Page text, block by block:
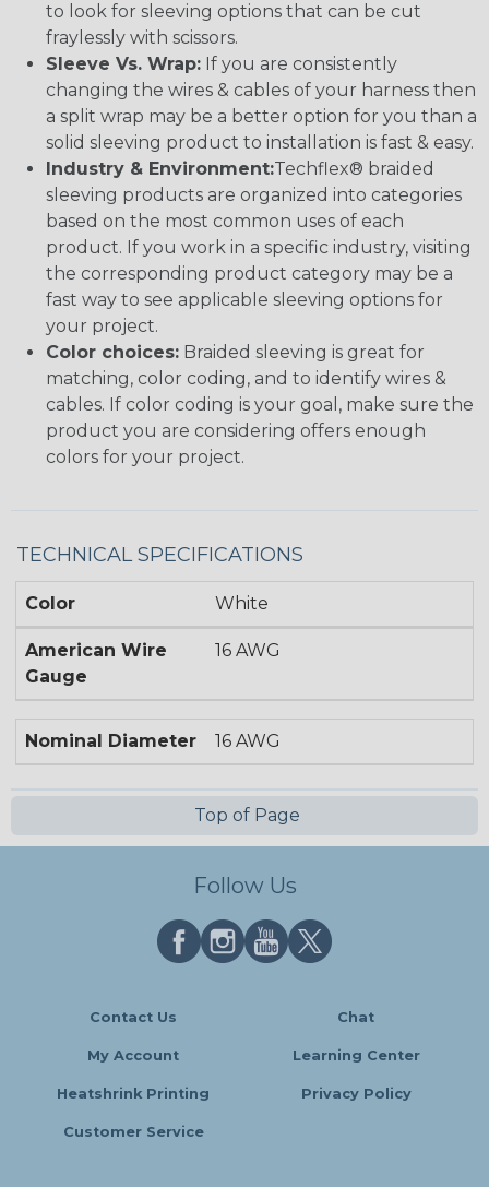
to look for sleeving options that can be cut
fraylessly with scissors.
Sleeve Vs. Wrap: If you are consistently
changing the wires & cables of your harness then
a split wrap may be a better option for you than a
solid sleeving product to installation is fast & easy.
Industry & Environment:Techflex® braided
sleeving products are organized into categories
based on the most common uses of each
product. If you work in a specific industry, visiting
the corresponding product category may be a
fast way to see applicable sleeving options for
your project.
Color choices: Braided sleeving is great for
matching, color coding, and to identify wires &
cables. If color coding is your goal, make sure the
product you are considering offers enough
colors for your project.
TECHNICAL SPECIFICATIONS
Color White
American Wire
Gauge
16 AWG
Nominal Diameter 16 AWG
Top of Page
Follow Us
Contact Us Chat
My Account Learning Center
Heatshrink Printing Privacy Policy
Customer Service